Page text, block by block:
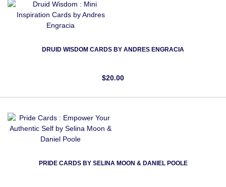
DRUID WISDOM CARDS BY ANDRES ENGRACIA
$20.00
PRIDE CARDS BY SELINA MOON & DANIEL POOLE